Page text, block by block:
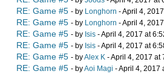
RE: Game #5 - by Longhorn - April 4,
RE: Game #5 - by Longhorn - April 4,
RE: Game #5 - by Isis - April 4, 2017 at
RE: Game #5 - by Isis - April 4, 2017 at
RE: Game #5 - byAlex K - April 4, 2017 at
RE: Game #5 - byAoi Magi - April 4, 2017